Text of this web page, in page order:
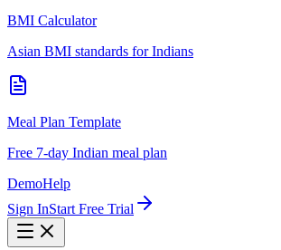
BMI Calculator
Asian BMI standards for Indians
Meal Plan Template
Free 7-day Indian meal plan
DemoHelp
Sign InStart Free Trial